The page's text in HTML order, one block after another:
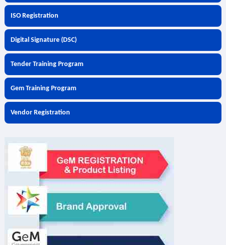
ISO Registration
Digital Signature (DSC)
Tender Training Program
Gem Training Program
Vendor Registration